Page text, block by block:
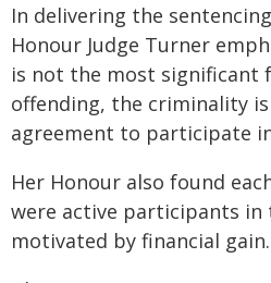
In delivering the
Honour Judge Turner
is not the most significant
offending, the criminality
agreement to participate
Her Honour also found
were active participants in
motivated by financial gain.